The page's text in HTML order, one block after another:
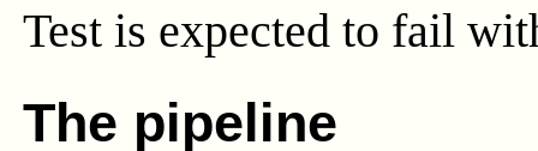
Test is expected to fail
The pipeline